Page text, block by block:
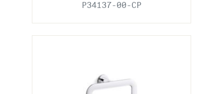
P34137-00-CP